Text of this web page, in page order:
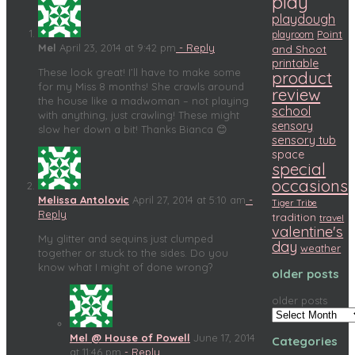
Mel April 23, 2014 at 9:42 pm - Reply
These look great! I’ll have to make some
for my Miss 8 months! She crawls around
the house like a madwoman – not playing
with anything, just crawling! These might
slow her down a bit! Thanks Bianca 😊
Melissa Antolovic April 27, 2014 at 5:10 am -
Reply
My glitter and sequins just clumped
together or stuck to the sides. Do you
know what I might of done wrong?
Mel @ House of Powell June 17, 2014
at 11:46 pm - Reply
playdough
playroom Point
and Shoot
printable
product
review
school
sensory
sensory tub
space
special
occasions
Tiger Tribe
tradition travel
valentine's
day weather
older posts
older posts
Categories